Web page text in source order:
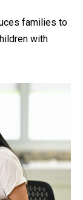
families to
with